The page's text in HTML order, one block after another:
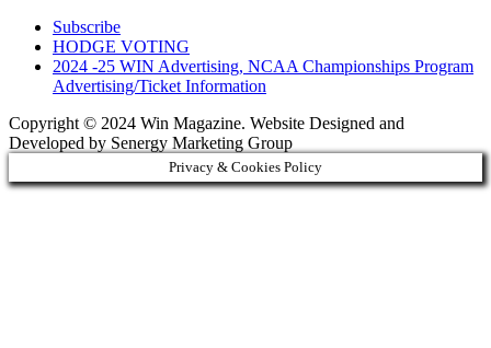
Subscribe
HODGE VOTING
2024 -25 WIN Advertising, NCAA Championships Program
Advertising/Ticket Information
Copyright © 2024 Win Magazine. Website Designed and
Developed by Senergy Marketing Group
Privacy & Cookies Policy